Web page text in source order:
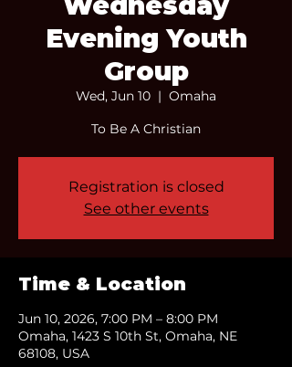
Evening Youth
Group
Wed, Jun 10
  |
Omaha
To Be A Christian
Registration is closed
See other events
Time & Location
Jun 10, 2026, 7:00 PM – 8:00 PM
Omaha, 1423 S 10th St, Omaha, NE
68108, USA